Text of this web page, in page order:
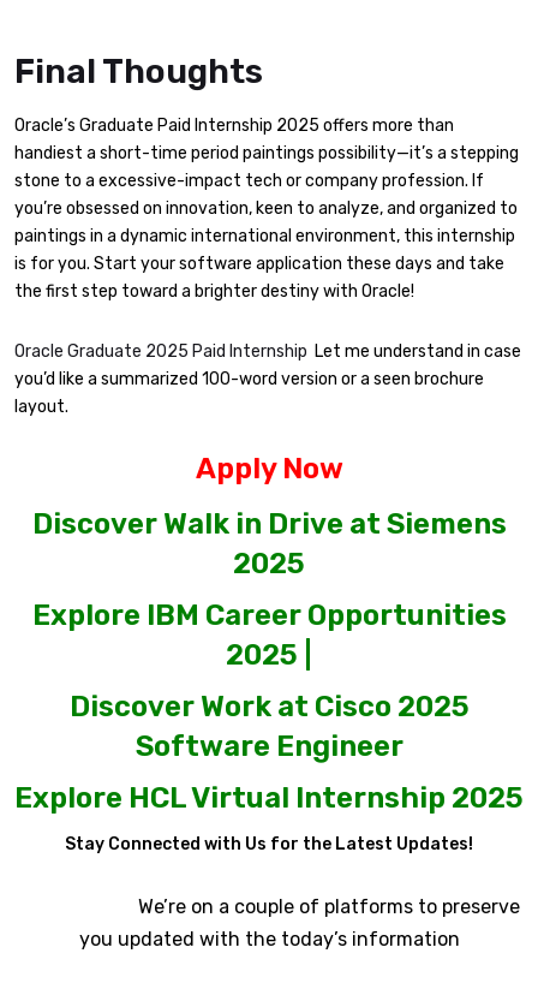
Final Thoughts
Oracle’s Graduate Paid Internship 2025 offers more than
handiest a short-time period paintings possibility—it’s a stepping
stone to a excessive-impact tech or company profession. If
you’re obsessed on innovation, keen to analyze, and organized to
paintings in a dynamic international environment, this internship
is for you. Start your software application these days and take
the first step toward a brighter destiny with Oracle!
Oracle Graduate 2025 Paid Internship Let me understand in case
you’d like a summarized 100-word version or a seen brochure
layout.
Apply Now
Discover Walk in Drive at Siemens
2025
Explore IBM Career Opportunities
2025 |
Discover Work at Cisco 2025
Software Engineer
Explore HCL Virtual Internship 2025
Stay Connected with Us for the Latest Updates!
We’re on a couple of platforms to preserve
you updated with the today’s information